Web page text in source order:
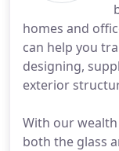
homes and
can help you
designing,
exterior
With our
both the glass